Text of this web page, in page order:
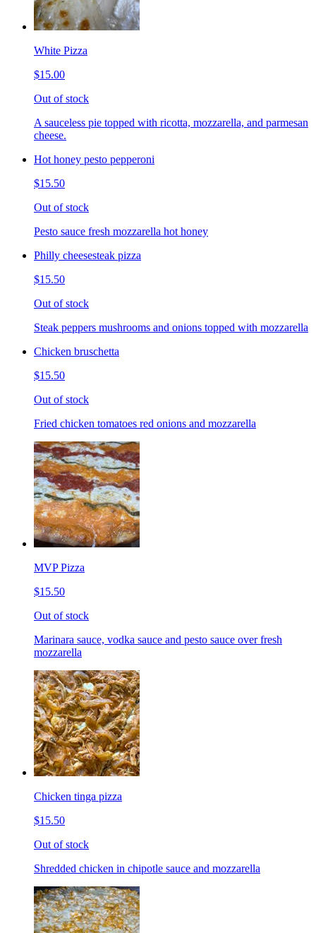
White Pizza
$15.00
Out of stock
A sauceless pie topped with ricotta, mozzarella, and parmesan
cheese.
Hot honey pesto pepperoni
$15.50
Out of stock
Pesto sauce fresh mozzarella hot honey
Philly cheesesteak pizza
$15.50
Out of stock
Steak peppers mushrooms and onions topped with mozzarella
Chicken bruschetta
$15.50
Out of stock
Fried chicken tomatoes red onions and mozzarella
MVP Pizza
$15.50
Out of stock
Marinara sauce, vodka sauce and pesto sauce over fresh
mozzarella
Chicken tinga pizza
$15.50
Out of stock
Shredded chicken in chipotle sauce and mozzarella